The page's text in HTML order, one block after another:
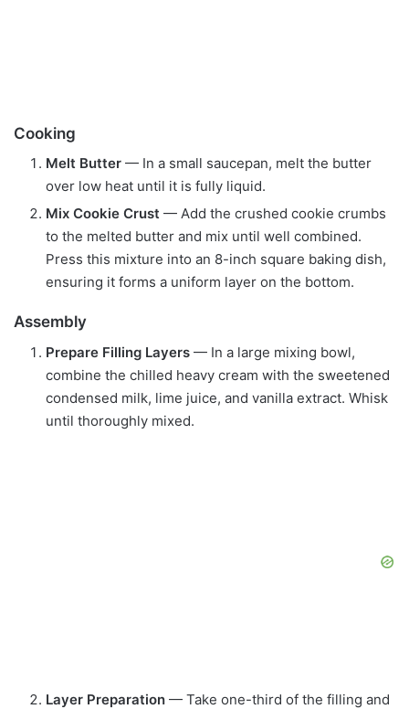
Cooking
Melt Butter — In a small saucepan, melt the butter
over low heat until it is fully liquid.
Mix Cookie Crust — Add the crushed cookie crumbs
to the melted butter and mix until well combined.
Press this mixture into an 8-inch square baking dish,
ensuring it forms a uniform layer on the bottom.
Assembly
Prepare Filling Layers — In a large mixing bowl,
combine the chilled heavy cream with the sweetened
condensed milk, lime juice, and vanilla extract. Whisk
until thoroughly mixed.
Layer Preparation — Take one-third of the filling and